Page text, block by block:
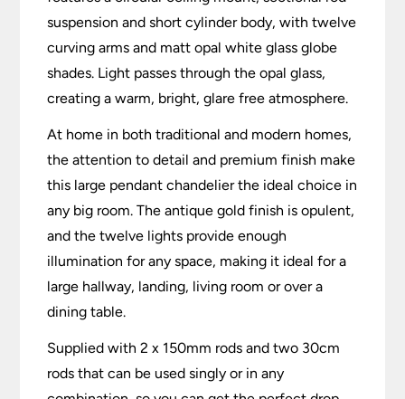
suspension and short cylinder body, with twelve
curving arms and matt opal white glass globe
shades. Light passes through the opal glass,
creating a warm, bright, glare free atmosphere.
At home in both traditional and modern homes,
the attention to detail and premium finish make
this large pendant chandelier the ideal choice in
any big room. The antique gold finish is opulent,
and the twelve lights provide enough
illumination for any space, making it ideal for a
large hallway, landing, living room or over a
dining table.
Supplied with 2 x 150mm rods and two 30cm
rods that can be used singly or in any